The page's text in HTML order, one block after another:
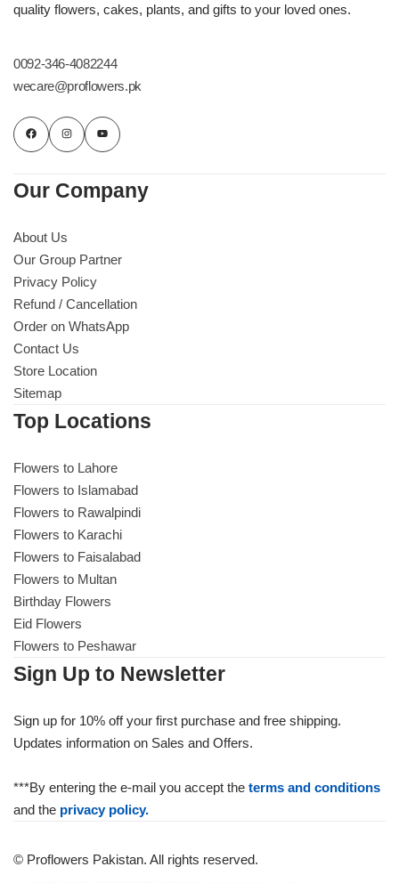
quality flowers, cakes, plants, and gifts to your loved ones.
0092-346-4082244
wecare@proflowers.pk
Our Company
About Us
Our Group Partner
Privacy Policy
Refund / Cancellation
Order on WhatsApp
Contact Us
Store Location
Sitemap
Top Locations
Flowers to Lahore
Flowers to Islamabad
Flowers to Rawalpindi
Flowers to Karachi
Flowers to Faisalabad
Flowers to Multan
Birthday Flowers
Eid Flowers
Flowers to Peshawar
Sign Up to Newsletter
Sign up for 10% off your first purchase and free shipping.
Updates information on Sales and Offers.
***By entering the e-mail you accept the terms and conditions
and the privacy policy.
© Proflowers Pakistan. All rights reserved.